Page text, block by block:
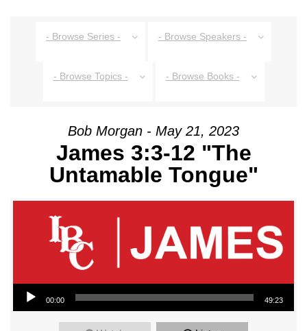
- Browse Series - - Browse Speakers -
- Browse Topics - - Browse Books -
Bob Morgan - May 21, 2023
James 3:3-12 "The
Untamable Tongue"
Audio Player
00:00 49:23